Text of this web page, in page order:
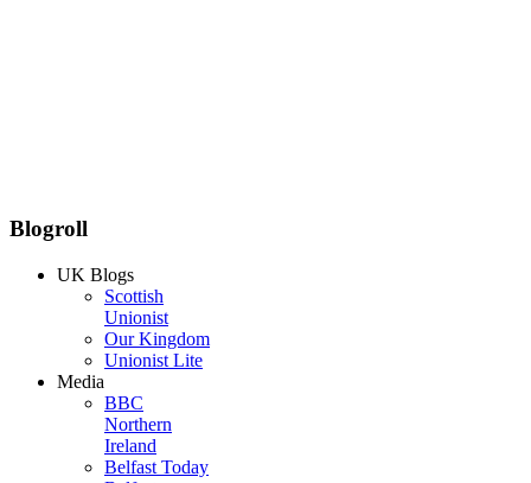
Blogroll
UK Blogs
Scottish
Unionist
Our Kingdom
Unionist Lite
Media
BBC
Northern
Ireland
Belfast Today